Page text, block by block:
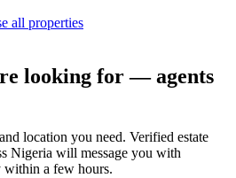
all properties
looking for — agents
location you need. Verified estate
Nigeria will message you with
a few hours.